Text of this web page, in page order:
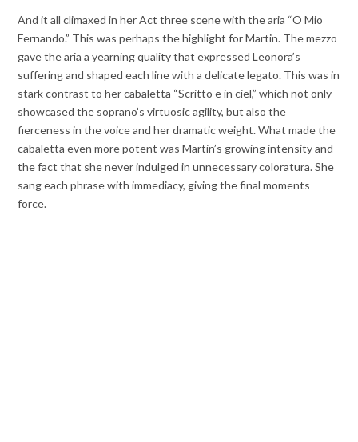
And it all climaxed in her Act three scene with the aria “O Mio
Fernando.” This was perhaps the highlight for Martin. The mezzo
gave the aria a yearning quality that expressed Leonora’s
suffering and shaped each line with a delicate legato. This was in
stark contrast to her cabaletta “Scritto e in ciel,” which not only
showcased the soprano’s virtuosic agility, but also the
fierceness in the voice and her dramatic weight. What made the
cabaletta even more potent was Martin’s growing intensity and
the fact that she never indulged in unnecessary coloratura. She
sang each phrase with immediacy, giving the final moments
force.